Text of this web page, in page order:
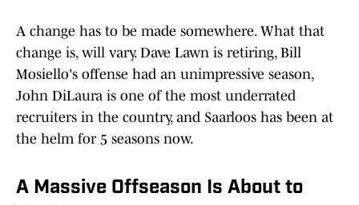
A change has to be made somewhere. What that
change is, will vary. Dave Lawn is retiring, Bill
Mosiello's offense had an unimpressive season,
John DiLaura is one of the most underrated
recruiters in the country, and Saarloos has been at
the helm for 5 seasons now.
A Massive Offseason Is About to